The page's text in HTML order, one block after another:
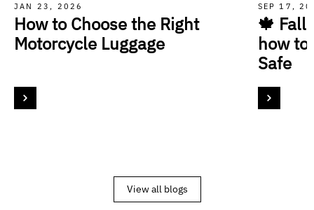
JAN 23, 2026
How to Choose the Right
Motorcycle Luggage
SEP 17,
🍁 Fall
how to
Safe
View all blogs